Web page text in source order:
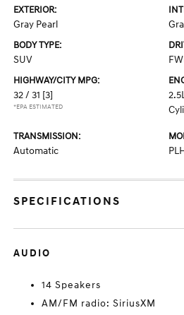
EXTERIOR:
Gray Pearl
BODY TYPE:
SUV
HIGHWAY/CITY MPG:
32 / 31 [3]
*EPA ESTIMATED
TRANSMISSION:
Automatic
SPECIFICATIONS
AUDIO
14 Speakers
AM/FM radio: SiriusXM